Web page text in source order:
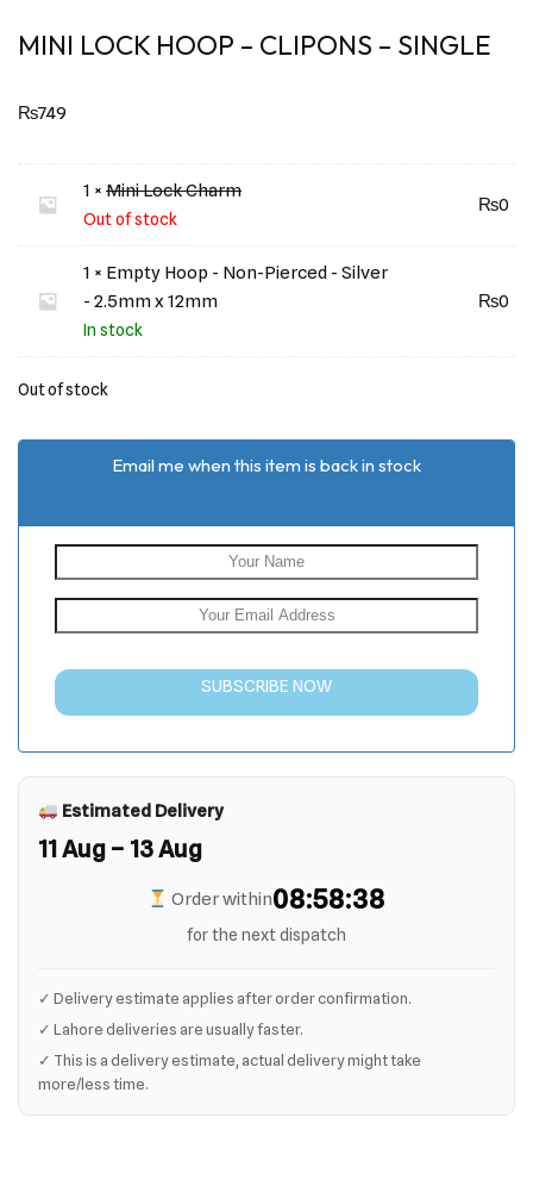
MINI LOCK HOOP – CLIPONS – SINGLE
₨749
1 × Mini Lock Charm
Out of stock
₨0
1 × Empty Hoop - Non-Pierced - Silver
- 2.5mm x 12mm
In stock
₨0
Out of stock
Email me when this item is back in stock
SUBSCRIBE NOW
Estimated Delivery
11 Aug – 13 Aug
Order within08:58:37
for the next dispatch
✓ Delivery estimate applies after order confirmation.
✓ Lahore deliveries are usually faster.
✓ This is a delivery estimate, actual delivery might take
more/less time.